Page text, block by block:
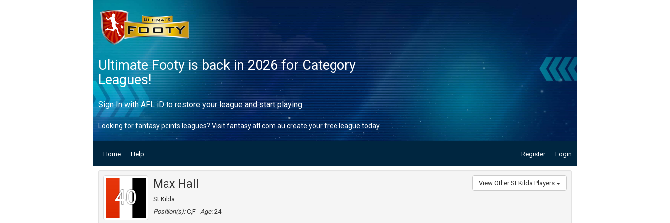
Ultimate Footy is back in 2026 for Category
Leagues!
Sign In with AFL iDto restore your league and start playing.
Looking for fantasy points leagues? Visitfantasy.afl.com.aucreate your free league today.
Home Help Register Login
40
Max Hall
St Kilda
Position(s):C,F Age:24
View Other St Kilda Players